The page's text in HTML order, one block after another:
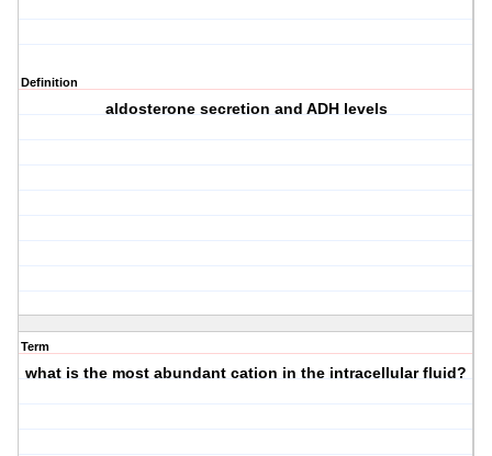
Definition
aldosterone secretion and ADH levels
Term
what is the most abundant cation in the intracellular fluid?